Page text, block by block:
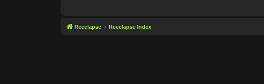
Reeelapse Reeelapse Index